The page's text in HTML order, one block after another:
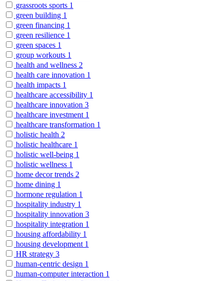
grassroots sports 1
green building 1
green financing 1
green resilience 1
green spaces 1
group workouts 1
health and wellness 2
health care innovation 1
health impacts 1
healthcare accessibility 1
healthcare innovation 3
healthcare investment 1
healthcare transformation 1
holistic health 2
holistic healthcare 1
holistic well-being 1
holistic wellness 1
home decor trends 2
home dining 1
hormone regulation 1
hospitality industry 1
hospitality innovation 3
hospitality integration 1
housing affordability 1
housing development 1
HR strategy 3
human-centric design 1
human-computer interaction 1